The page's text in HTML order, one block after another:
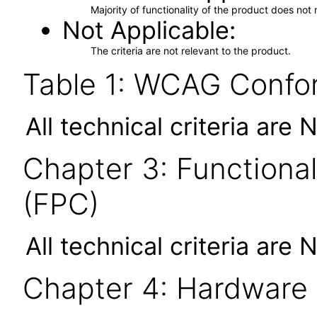
Majority of functionality of the product does not
Not Applicable
The criteria are not relevant to the product.
Table 1: WCAG
All technical criteria are
Chapter 3:
(FPC)
All technical criteria are
Chapter 4: Hardware